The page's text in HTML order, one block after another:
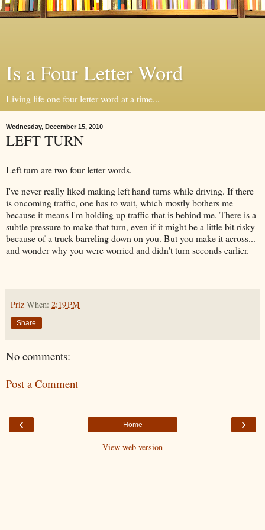
Is a Four Letter Word
Living life one four letter word at a time...
Wednesday, December 15, 2010
LEFT TURN
Left turn are two four letter words.
I've never really liked making left hand turns while driving. If there
is oncoming traffic, one has to wait, which mostly bothers me
because it means I'm holding up traffic that is behind me. There is a
subtle pressure to make that turn, even if it might be a little bit risky
because of a truck barreling down on you. But you make it across...
and wonder why you were worried and didn't turn seconds earlier.
Priz When: 2:19 PM
Share
No comments:
Post a Comment
‹ ›
Home
View web version